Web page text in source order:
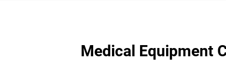
Medical Equipment